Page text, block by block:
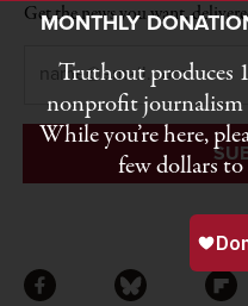
Facebook Bluesky
Get the news you want,
MONTHLY
Truthout produces
nonprofit journalism
While you’re here,
few dollars